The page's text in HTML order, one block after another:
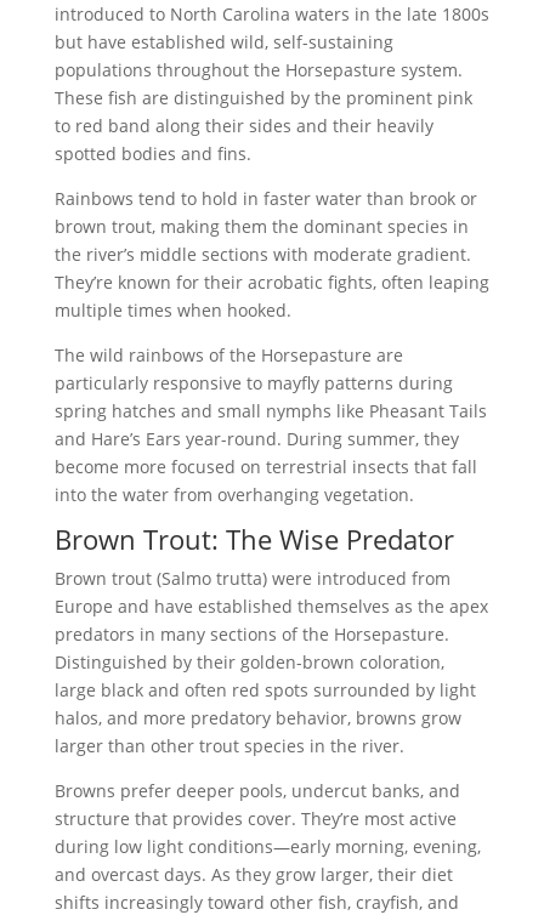
introduced to North Carolina waters in the late 1800s
but have established wild, self-sustaining
populations throughout the Horsepasture system.
These fish are distinguished by the prominent pink
to red band along their sides and their heavily
spotted bodies and fins.
Rainbows tend to hold in faster water than brook or
brown trout, making them the dominant species in
the river’s middle sections with moderate gradient.
They’re known for their acrobatic fights, often leaping
multiple times when hooked.
The wild rainbows of the Horsepasture are
particularly responsive to mayfly patterns during
spring hatches and small nymphs like Pheasant Tails
and Hare’s Ears year-round. During summer, they
become more focused on terrestrial insects that fall
into the water from overhanging vegetation.
Brown Trout: The Wise Predator
Brown trout (Salmo trutta) were introduced from
Europe and have established themselves as the apex
predators in many sections of the Horsepasture.
Distinguished by their golden-brown coloration,
large black and often red spots surrounded by light
halos, and more predatory behavior, browns grow
larger than other trout species in the river.
Browns prefer deeper pools, undercut banks, and
structure that provides cover. They’re most active
during low light conditions—early morning, evening,
and overcast days. As they grow larger, their diet
shifts increasingly toward other fish, crayfish, and